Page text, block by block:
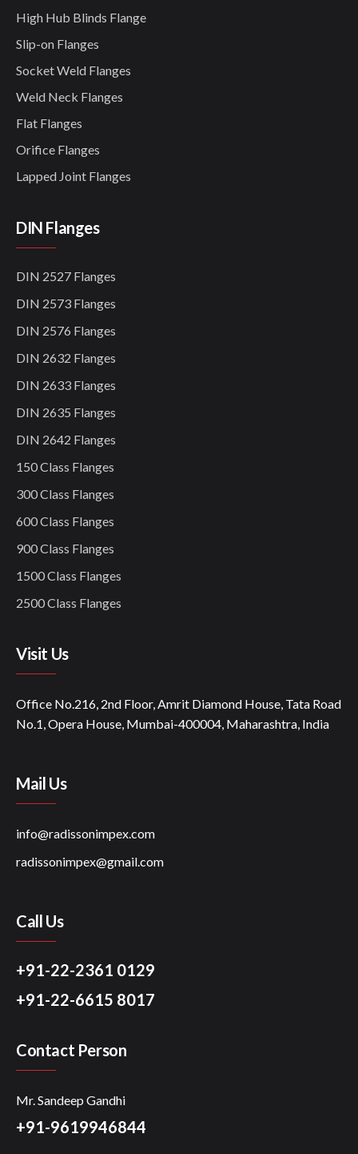
High Hub Blinds Flange
Slip-on Flanges
Socket Weld Flanges
Weld Neck Flanges
Flat Flanges
Orifice Flanges
Lapped Joint Flanges
DIN Flanges
DIN 2527 Flanges
DIN 2573 Flanges
DIN 2576 Flanges
DIN 2632 Flanges
DIN 2633 Flanges
DIN 2635 Flanges
DIN 2642 Flanges
150 Class Flanges
300 Class Flanges
600 Class Flanges
900 Class Flanges
1500 Class Flanges
2500 Class Flanges
Visit Us
Office No.216, 2nd Floor, Amrit Diamond House, Tata Road
No.1, Opera House, Mumbai-400004, Maharashtra, India
Mail Us
info@radissonimpex.com
radissonimpex@gmail.com
Call Us
+91-22-2361 0129
+91-22-6615 8017
Contact Person
Mr. Sandeep Gandhi
+91-9619946844